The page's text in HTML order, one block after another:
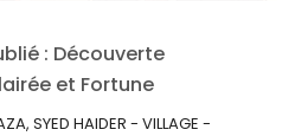
: Découverte
et Fortune
SYED HAIDER - VILLAGE -